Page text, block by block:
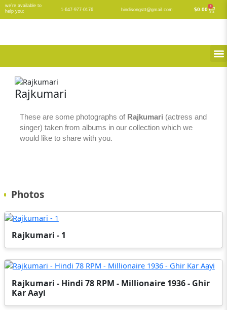
Skip
to
we’re available to
help you:
1-647-977-0176 hindisongstt@gmail.com $0.00
0
Cart
Rajkumari
These are some photographs of Rajkumari (actress and
singer) taken from albums in our collection which we
would like to share with you.
Photos
Rajkumari - 1
Rajkumari - Hindi 78 RPM - Millionaire 1936 - Ghir
Kar Aayi